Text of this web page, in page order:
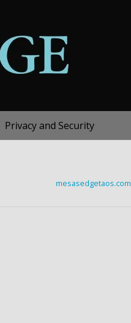
Privacy and Security
mesasedgetaos.com